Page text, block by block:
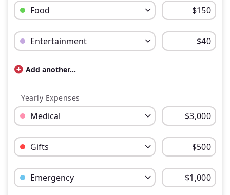
Budget Category: Food
Budget Amount for Food
Budget Category: Entertainment
Budget Amount for Entertainment
Add another...
Yearly Expenses
Budget Category: Medical
Budget Amount for Medical
Budget Category: Gifts
Budget Amount for Gifts
Budget Category: Emergency
Budget Amount for Emergency